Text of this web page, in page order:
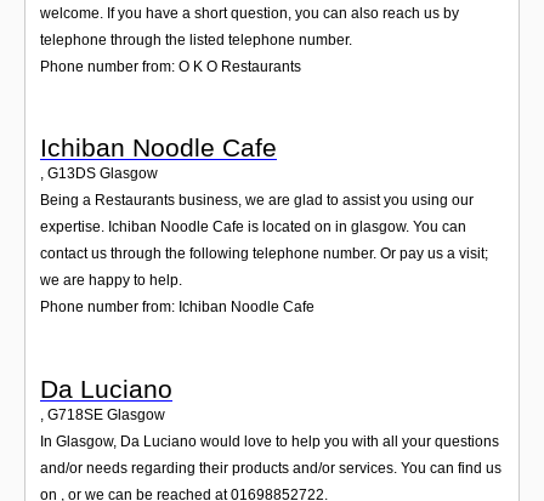
welcome. If you have a short question, you can also reach us by
telephone through the listed telephone number.
Phone number from: O K O Restaurants
Ichiban Noodle Cafe
, G13DS Glasgow
Being a Restaurants business, we are glad to assist you using our
expertise. Ichiban Noodle Cafe is located on in glasgow. You can
contact us through the following telephone number. Or pay us a visit;
we are happy to help.
Phone number from: Ichiban Noodle Cafe
Da Luciano
, G718SE Glasgow
In Glasgow, Da Luciano would love to help you with all your questions
and/or needs regarding their products and/or services. You can find us
on , or we can be reached at 01698852722.